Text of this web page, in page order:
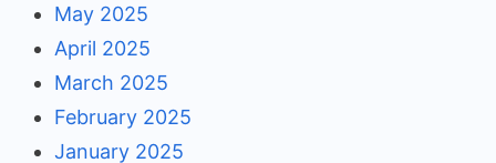
May 2025
April 2025
March 2025
February 2025
January 2025